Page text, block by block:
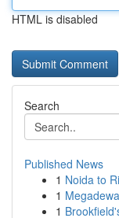
HTML is disabled
Search
Published News
1 Noida to
1
1